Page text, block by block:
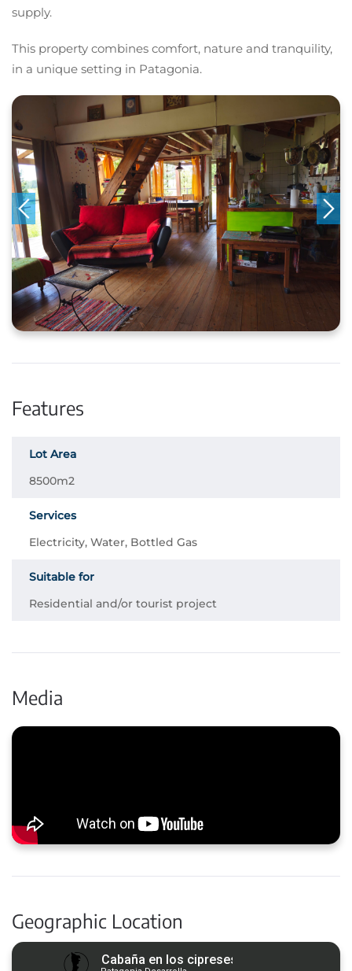
supply.
This property combines comfort, nature and tranquility,
in a unique setting in Patagonia.
Features
Lot Area
8500m2
Services
Electricity, Water, Bottled Gas
Suitable for
Residential and/or tourist project
Media
Geographic Location